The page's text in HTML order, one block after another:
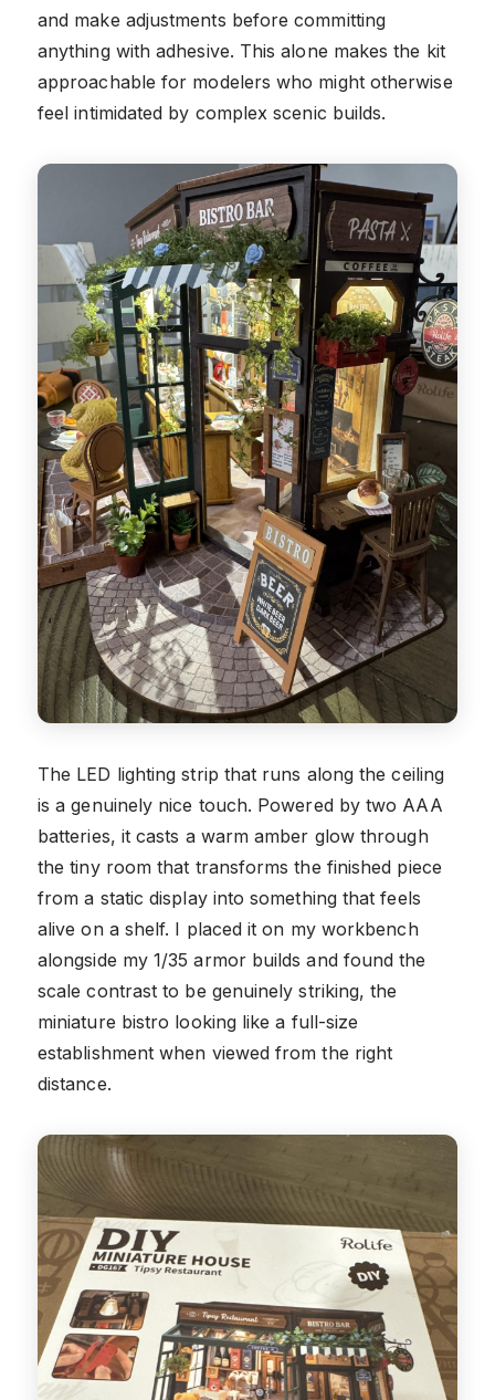
and make adjustments before committing
anything with adhesive. This alone makes the kit
approachable for modelers who might otherwise
feel intimidated by complex scenic builds.
The LED lighting strip that runs along the ceiling
is a genuinely nice touch. Powered by two AAA
batteries, it casts a warm amber glow through
the tiny room that transforms the finished piece
from a static display into something that feels
alive on a shelf. I placed it on my workbench
alongside my 1/35 armor builds and found the
scale contrast to be genuinely striking, the
miniature bistro looking like a full-size
establishment when viewed from the right
distance.